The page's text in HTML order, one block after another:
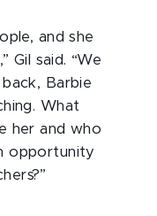
and she
Gil said. “We
Barbie
What
her and who
opportunity